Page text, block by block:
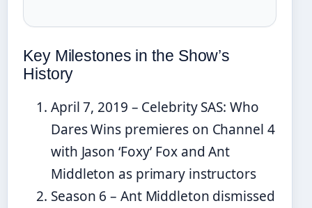
Key Milestones in the Show’s
History
April 7, 2019 – Celebrity SAS: Who
Dares Wins premieres on Channel 4
with Jason ‘Foxy’ Fox and Ant
Middleton as primary instructors
Season 6 – Ant Middleton dismissed